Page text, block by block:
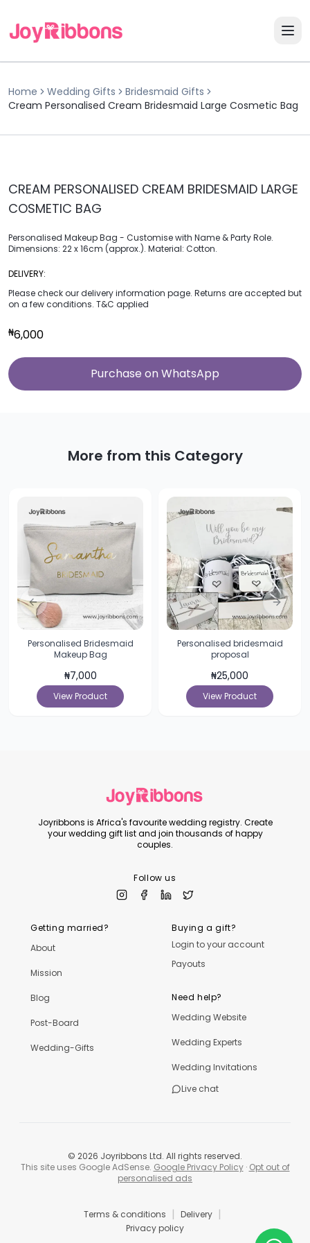
Home Wedding Gifts
Bridesmaid Gifts
Cream Personalised Cream Bridesmaid Large Cosmetic Bag
CREAM PERSONALISED CREAM BRIDESMAID LARGE
COSMETIC BAG
Personalised Makeup Bag - Customise with Name & Party Role.
Dimensions: 22 x 16cm (approx.). Material: Cotton.
DELIVERY:
Please check our delivery information page. Returns are accepted but
on a few conditions. T&C applied
₦6,000
Purchase on WhatsApp
More from this Category
Personalised Bridesmaid
Makeup Bag
₦7,000
View Product
Personalised bridesmaid
proposal
₦25,000
View Product
Previous slide Next
Joyribbons is Africa's favourite wedding registry. Create
your wedding gift list and join thousands of happy
couples.
Follow us
Getting married?
About
Mission
Blog
Post-Board
Wedding-Gifts
Buying a gift?
Login to your account
Payouts
Need help?
Wedding Website
Wedding Experts
Wedding Invitations
Live chat
Terms & conditions | Delivery |
Privacy policy
© 2026 Joyribbons Ltd. All rights reserved.
This site uses Google AdSense. Google Privacy Policy· Opt out of
personalised ads